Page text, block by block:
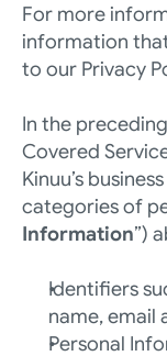
For more
information
to our Privacy
In the
Covered
Kinuu’s
categories of
Information”)
Identifiers
name, email
Personal